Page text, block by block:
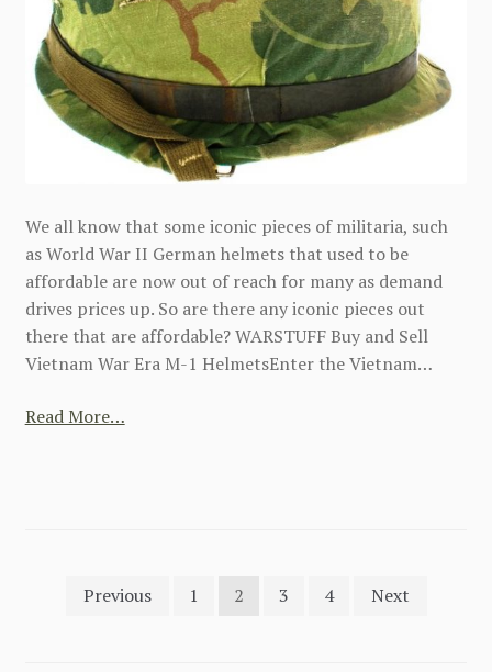
We all know that some iconic pieces of militaria, such
as World War II German helmets that used to be
affordable are now out of reach for many as demand
drives prices up. So are there any iconic pieces out
there that are affordable? WARSTUFF Buy and Sell
Vietnam War Era M-1 HelmetsEnter the Vietnam…
Read More…
PostsPrevious 1 2 3 4 Next